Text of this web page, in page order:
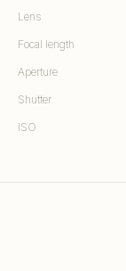
Lens
Focal length
Aperture
Shutter
ISO